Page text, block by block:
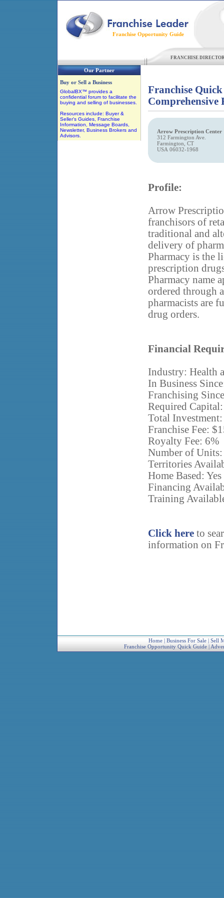
Franchise Opportunity Guide
FRANCHISE
Our Partner
Buy or Sell a Business
GlobalBX™ provides a
confidential forum to facilitate the
buying and selling of businesses.
Resources include: Buyer &
Seller's Guides, Franchise
Information, Message Boards,
Newsletter, Business Brokers and
Advisors.
Franchise
Arrow Prescription Center
312 Farmington Ave.
Farmington, CT
USA 06032-1968
Profile:
Arrow
franchisors of
traditional and
delivery of
Pharmacy is the
prescription
Pharmacy name
ordered through
pharmacists are
drug orders.
Financial
Industry: Health
In Business
Franchising
Required
Total Investment:
Franchise Fee:
Royalty Fee: 6%
Number of
Territories
Home Based: Yes
Financing
Training
Click here to
information on
Home| Business For Sale| Sell
Franchise Opportunity Quick Guide|